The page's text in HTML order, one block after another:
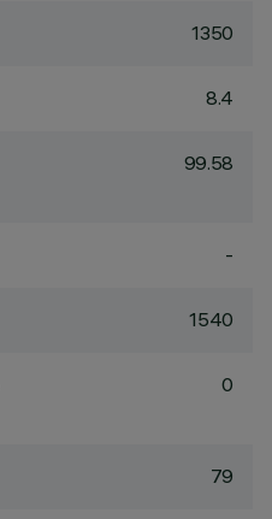
1350
8.4
99.58
-
1540
0
79